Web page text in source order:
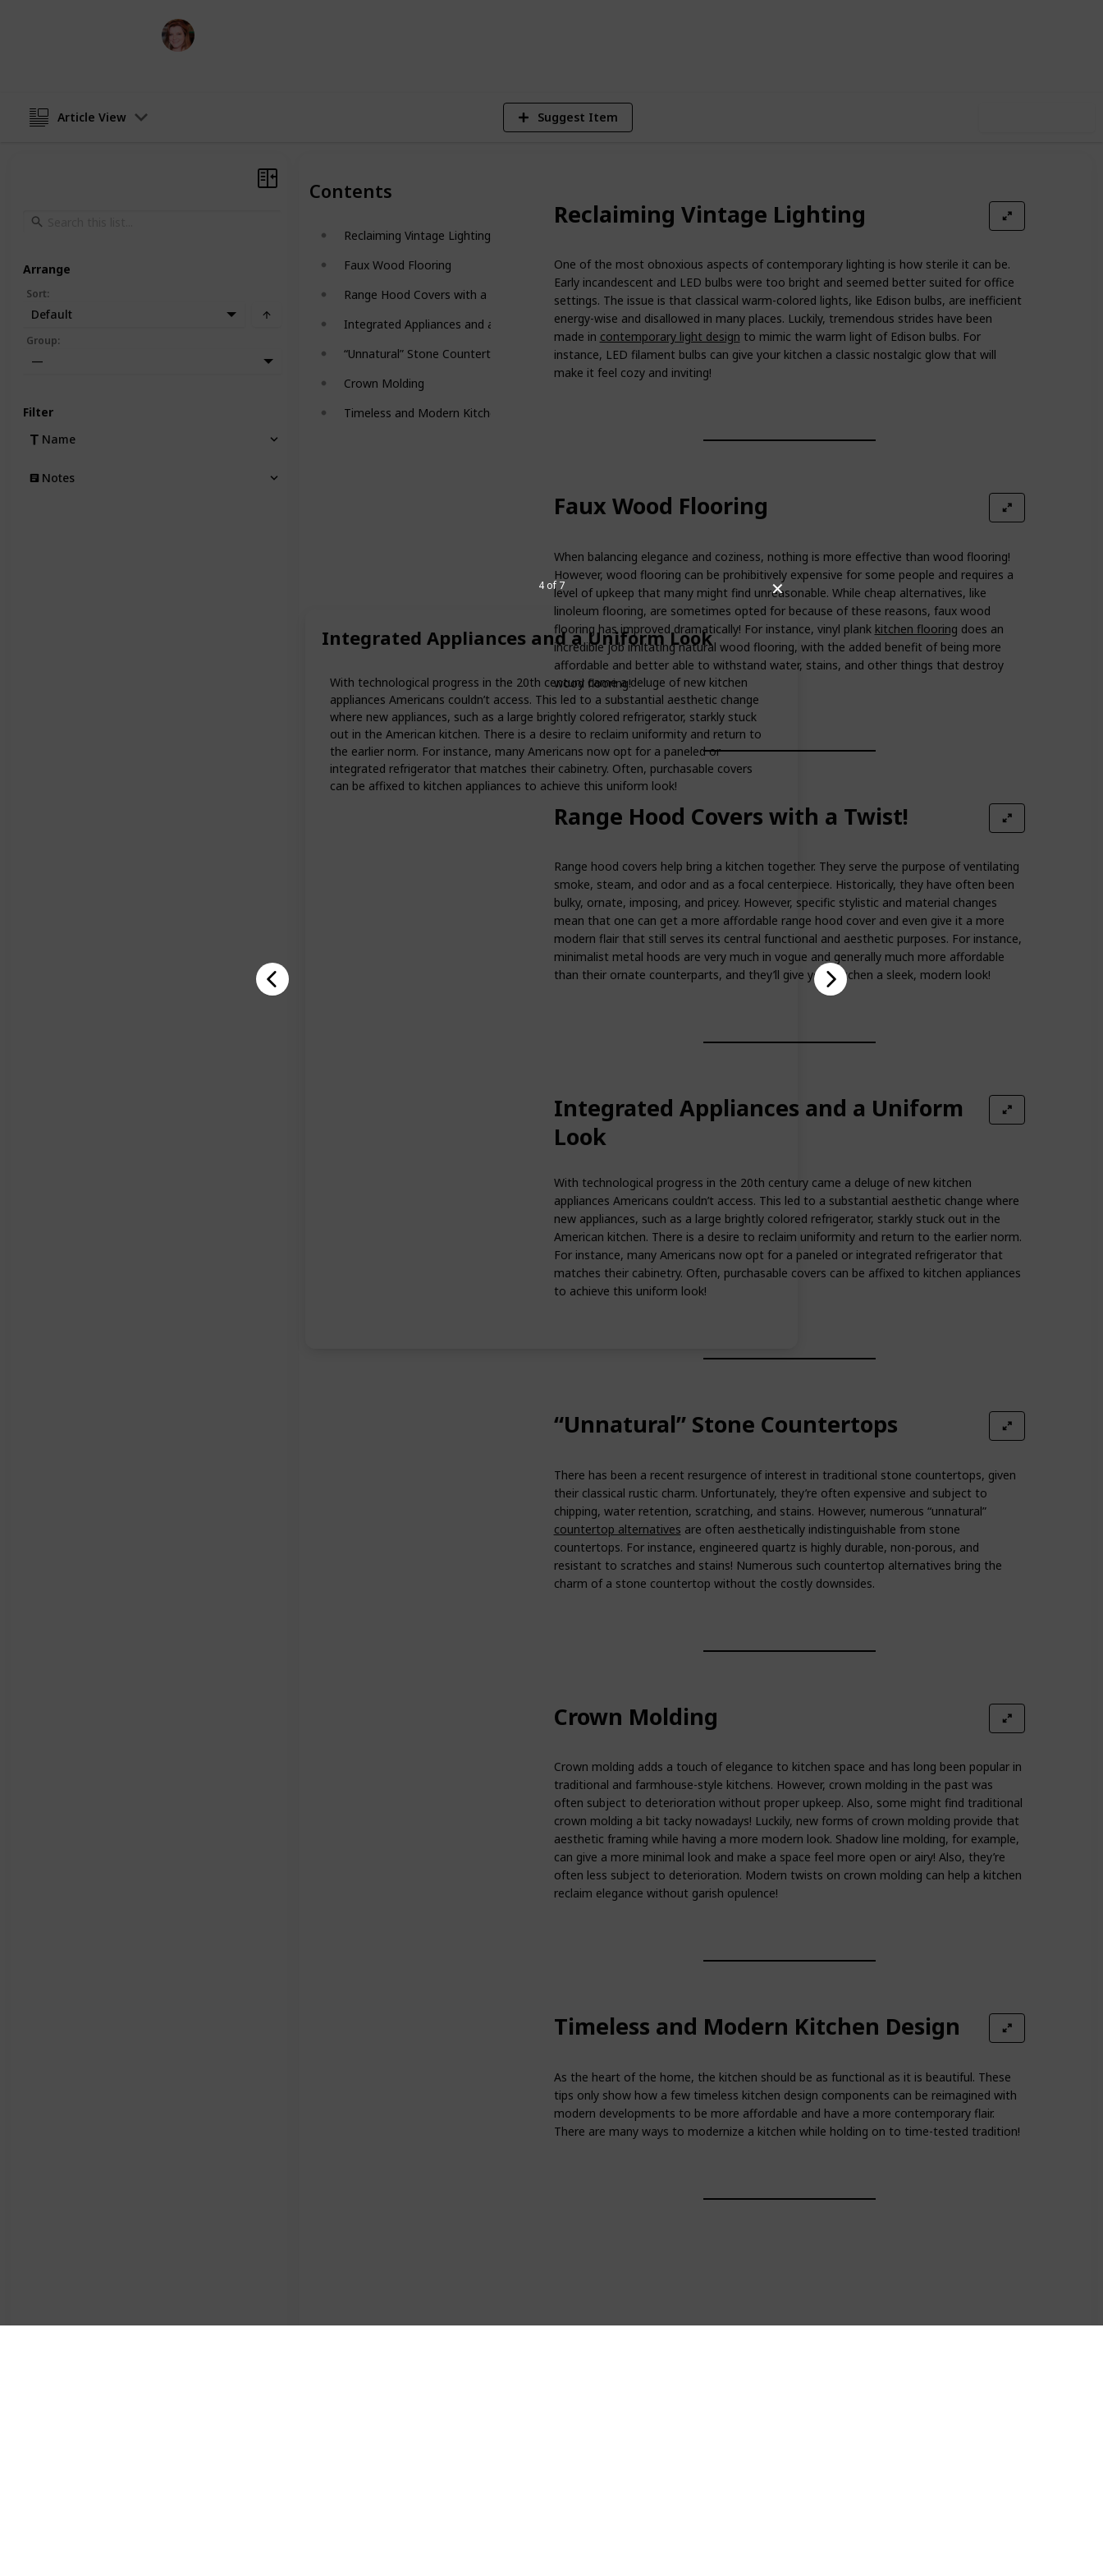
✕
Integrated Appliances and a Uniform Look
With technological progress in the 20th century came a deluge of new kitchen
appliances Americans couldn’t access. This led to a substantial aesthetic change
where new appliances, such as a large brightly colored refrigerator, starkly stuck
out in the American kitchen. There is a desire to reclaim uniformity and return to
the earlier norm. For instance, many Americans now opt for a paneled or
integrated refrigerator that matches their cabinetry. Often, purchasable covers
can be affixed to kitchen appliances to achieve this uniform look!
4 of 7
Article View Suggest Item
Contents
Reclaiming Vintage Lighting
Faux Wood Flooring
Range Hood Covers with a Twist!
Integrated Appliances and a Uniform Look
“Unnatural” Stone Countertops
Crown Molding
Timeless and Modern Kitchen Design
Reclaiming Vintage Lighting
One of the most obnoxious aspects of contemporary lighting is how sterile it can be.
Early incandescent and LED bulbs were too bright and seemed better suited for office
settings. The issue is that classical warm-colored lights, like Edison bulbs, are inefficient
energy-wise and disallowed in many places. Luckily, tremendous strides have been
made in contemporary light design to mimic the warm light of Edison bulbs. For
instance, LED filament bulbs can give your kitchen a classic nostalgic glow that will
make it feel cozy and inviting!
Faux Wood Flooring
When balancing elegance and coziness, nothing is more effective than wood flooring!
However, wood flooring can be prohibitively expensive for some people and requires a
level of upkeep that many might find unreasonable. While cheap alternatives, like
linoleum flooring, are sometimes opted for because of these reasons, faux wood
flooring has improved dramatically! For instance, vinyl plank kitchen flooring does an
incredible job imitating natural wood flooring, with the added benefit of being more
affordable and better able to withstand water, stains, and other things that destroy
wood flooring!
Range Hood Covers with a Twist!
Range hood covers help bring a kitchen together. They serve the purpose of ventilating
smoke, steam, and odor and as a focal centerpiece. Historically, they have often been
bulky, ornate, imposing, and pricey. However, specific stylistic and material changes
mean that one can get a more affordable range hood cover and even give it a more
modern flair that still serves its central functional and aesthetic purposes. For instance,
minimalist metal hoods are very much in vogue and generally much more affordable
than their ornate counterparts, and they’ll give your kitchen a sleek, modern look!
Integrated Appliances and a Uniform
Look
With technological progress in the 20th century came a deluge of new kitchen
appliances Americans couldn’t access. This led to a substantial aesthetic change where
new appliances, such as a large brightly colored refrigerator, starkly stuck out in the
American kitchen. There is a desire to reclaim uniformity and return to the earlier norm.
For instance, many Americans now opt for a paneled or integrated refrigerator that
matches their cabinetry. Often, purchasable covers can be affixed to kitchen appliances
to achieve this uniform look!
“Unnatural” Stone Countertops
There has been a recent resurgence of interest in traditional stone countertops, given
their classical rustic charm. Unfortunately, they’re often expensive and subject to
chipping, water retention, scratching, and stains. However, numerous “unnatural”
countertop alternatives are often aesthetically indistinguishable from stone
countertops. For instance, engineered quartz is highly durable, non-porous, and
resistant to scratches and stains! Numerous such countertop alternatives bring the
charm of a stone countertop without the costly downsides.
Crown Molding
Crown molding adds a touch of elegance to kitchen space and has long been popular in
traditional and farmhouse-style kitchens. However, crown molding in the past was
often subject to deterioration without proper upkeep. Also, some might find traditional
crown molding a bit tacky nowadays! Luckily, new forms of crown molding provide that
aesthetic framing while having a more modern look. Shadow line molding, for example,
can give a more minimal look and make a space feel more open or airy! Also, they’re
often less subject to deterioration. Modern twists on crown molding can help a kitchen
reclaim elegance without garish opulence!
Timeless and Modern Kitchen Design
As the heart of the home, the kitchen should be as functional as it is beautiful. These
tips only show how a few timeless kitchen design components can be reimagined with
modern developments to be more affordable and have a more contemporary flair.
There are many ways to modernize a kitchen while holding on to time-tested tradition!
Arrange
Sort:
Default
Group:
—
Filter
Name
Notes